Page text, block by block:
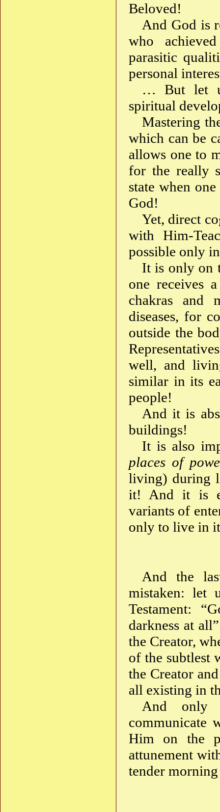
Beloved!
And God is
who
parasitic
personal
… But let
spiritual
Mastering
which can be
allows one to
for the really
state when
God!
Yet, direct
with Him-
possible only
It is only on
one receives
chakras and
diseases, for
outside the
well, and
similar in its
people!
And it is
buildings!
It is also
places of
living) during
it! And it is
variants of
only to live in
And the
mistaken: let
Testament:
darkness at
the Creator,
of the subtlest
the Creator
all existing in
And only
communicate
Him on the
attunement
tender